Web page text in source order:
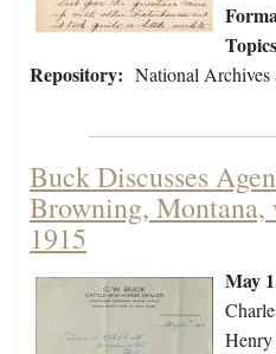
Repository: National Archives
Buck Discusses
Browning, Montana,
1915
May
Henry